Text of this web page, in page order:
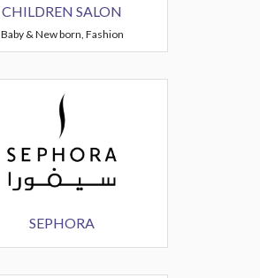
CHILDREN SALON
Baby & New born, Fashion
SEPHORA